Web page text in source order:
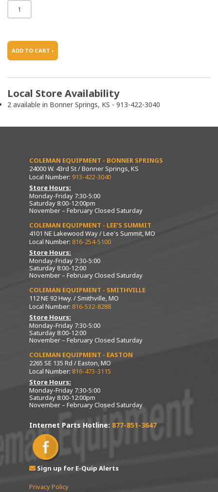
ADD TO CART ›
Local Store Availability
2 available in Bonner Springs, KS - 913-422-3040
COLEMAN EQUIPMENT - BONNER SPRINGS
24000 W. 43rd St / Bonner Springs, KS
Local Number: 913-422-3040
Store Hours:
Monday-Friday 7:30-5:00
Saturday 8:00-12:00pm
November – February Closed Saturday
COLEMAN EQUIPMENT - LEE’S SUMMIT
4101 NE Lakewood Way / Lee's Summit, MO
Local Number: 816-254-5100
Store Hours:
Monday-Friday 7:30-5:00
Saturday 8:00-12:00
November – February Closed Saturday
COLEMAN EQUIPMENT - SMITHVILLE
112 NE 92 Hwy. / Smithville, MO
Local Number: 816-532-8288
Store Hours:
Monday-Friday 7:30-5:00
Saturday 8:00-12:00
November – February Closed Saturday
COLEMAN EQUIPMENT - EASTON
2265 SE 135 Rd / Easton, MO
Local Number: 816-473-3115
Store Hours:
Monday-Friday 7:30-5:00
Saturday 8:00-12:00pm
November – February Closed Saturday
Internet Parts Hotline: 877-851-3647
Sign up for E-Quip Alerts
Privacy Policy